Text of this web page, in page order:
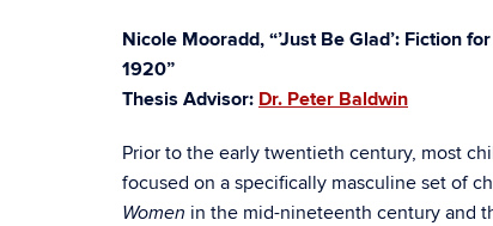
Nicole Mooradd, “’Just Be Glad’: Fiction
1920”
Thesis Advisor: Dr. Peter Baldwin
Prior to the early twentieth century, most
focused on a specifically masculine set of
Women in the mid-nineteenth century and